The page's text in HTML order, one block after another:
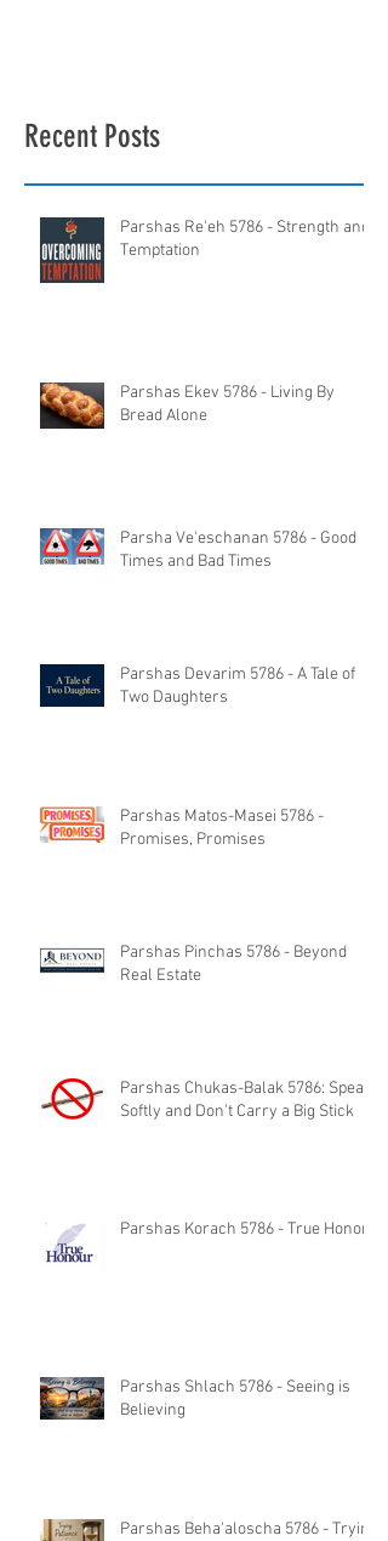
Recent Posts
Parshas Re'eh 5786 - Strength and
Temptation
Parshas Ekev 5786 - Living By
Bread Alone
Parsha Ve'eschanan 5786 - Good
Times and Bad Times
Parshas Devarim 5786 - A Tale of
Two Daughters
Parshas Matos-Masei 5786 -
Promises, Promises
Parshas Pinchas 5786 - Beyond
Real Estate
Parshas Chukas-Balak 5786: Speak
Softly and Don't Carry a Big Stick
Parshas Korach 5786 - True Honor
Parshas Shlach 5786 - Seeing is
Believing
Parshas Beha'aloscha 5786 - Trying